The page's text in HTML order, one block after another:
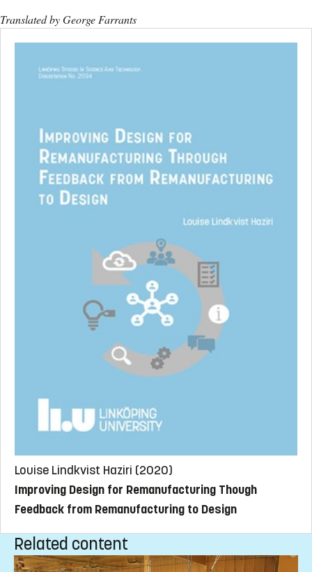
Translated by George Farrants
Louise Lindkvist Haziri (2020)
Improving Design for Remanufacturing Though
Feedback from Remanufacturing to Design
Related content